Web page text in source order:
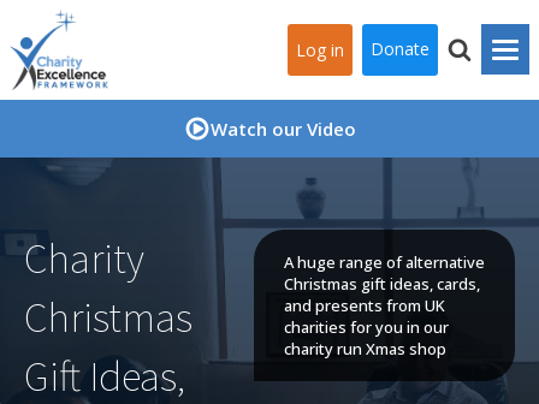
Log in Donate
Watch our Video
Charity
Christmas
Gift Ideas,
A huge range of alternative
Christmas gift ideas, cards,
and presents from UK
charities for you in our
charity run Xmas shop